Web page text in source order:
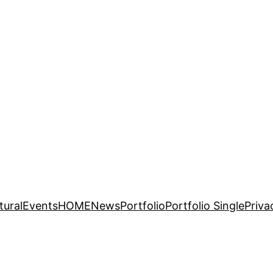
EventsHOMENewsPortfolioPortfolio Single